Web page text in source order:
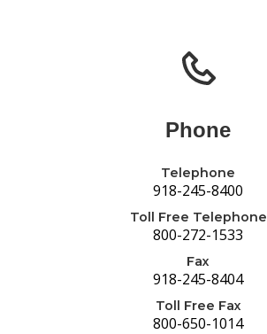
Phone
Telephone
918-245-8400
Toll Free Telephone
800-272-1533
Fax
918-245-8404
Toll Free Fax
800-650-1014